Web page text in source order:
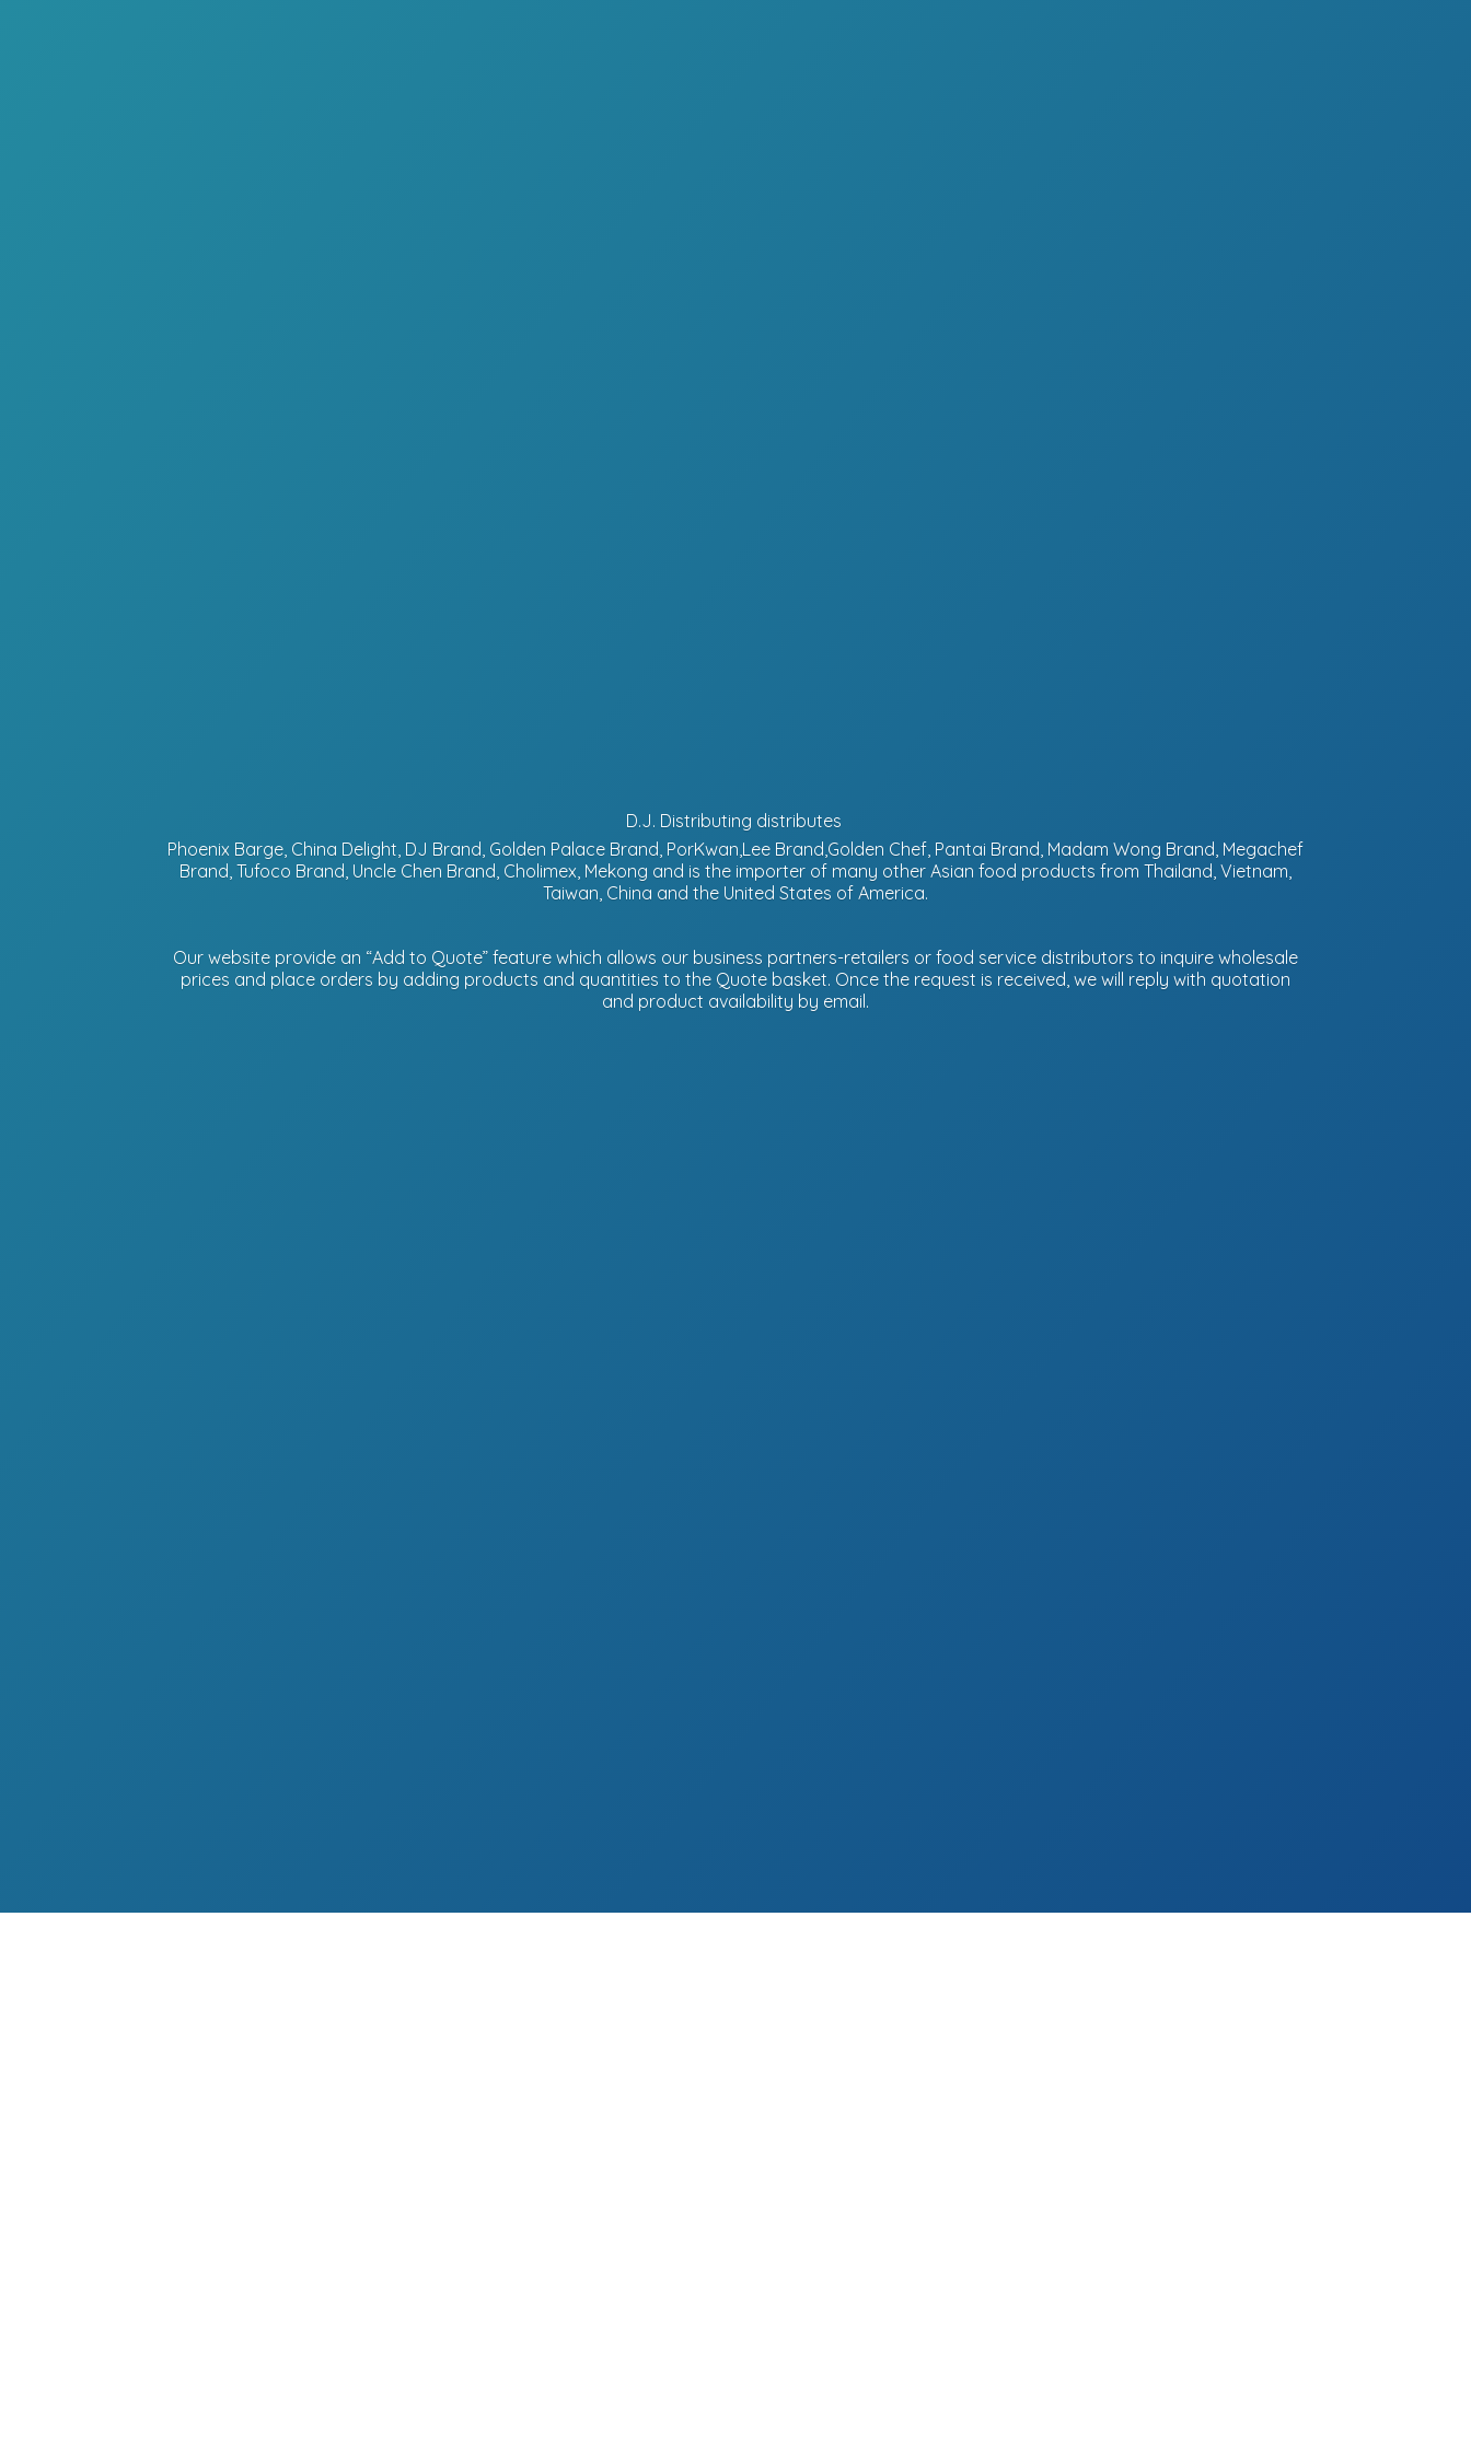
D.J. Distributing distributes
Phoenix Barge, China Delight, DJ Brand, Golden Palace Brand, PorKwan,Lee Brand,Golden Chef, Pantai Brand, Madam Wong Brand, Megachef
Brand, Tufoco Brand, Uncle Chen Brand, Cholimex, Mekong and is the importer of many other Asian food products from Thailand, Vietnam,
Taiwan, China and the United States of America.
Our website provide an “Add to Quote” feature which allows our business partners-retailers or food service distributors to inquire wholesale
prices and place orders by adding products and quantities to the Quote basket. Once the request is received, we will reply with quotation
and product availability by email.